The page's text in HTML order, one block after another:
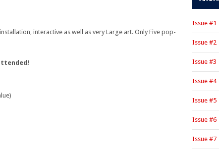
interactive as well as very Large art. Only Five pop-
Issue #1
Issue #2
Issue #3
Issue #4
Issue #5
Issue #6
Issue #7